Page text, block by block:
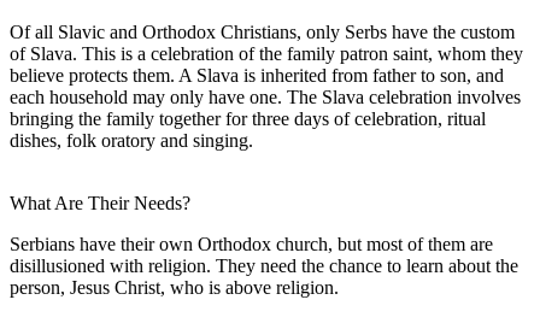
Of all Slavic and Orthodox Christians, only Serbs have the custom
of Slava. This is a celebration of the family patron saint, whom they
believe protects them. A Slava is inherited from father to son, and
each household may only have one. The Slava celebration involves
bringing the family together for three days of celebration, ritual
dishes, folk oratory and singing.
What Are Their Needs?
Serbians have their own Orthodox church, but most of them are
disillusioned with religion. They need the chance to learn about the
person, Jesus Christ, who is above religion.